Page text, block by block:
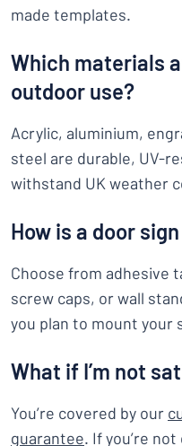
made templates.
Which materials
outdoor use?
Acrylic, aluminium,
steel are durable, UV-
withstand UK weather
How is a door
Choose from adhesive
screw caps, or wall
you plan to mount your
What if I’m not
You’re covered by our
guarantee. If you’re